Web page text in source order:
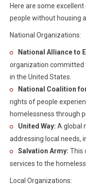
Here are some
people without housing
National Organizations:
National Alliance to
organization committed
in the United States.
National Coalition
rights of people
homelessness through
United Way: A global
addressing local needs,
Salvation Army: This
services to the
Local Organizations: